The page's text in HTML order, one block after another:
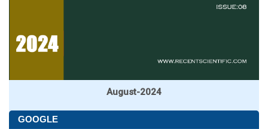
August-2024
GOOGLE